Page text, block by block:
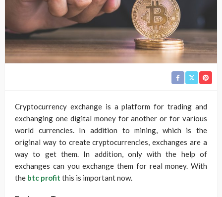
Cryptocurrency exchange is a platform for trading and
exchanging one digital money for another or for various
world currencies. In addition to mining, which is the
original way to create cryptocurrencies, exchanges are a
way to get them. In addition, only with the help of
exchanges can you exchange them for real money. With
the btc profit this is important now.